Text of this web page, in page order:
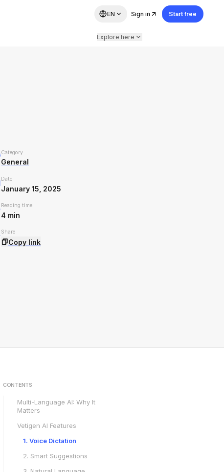
EN Sign in Start free
Explore here
Category
General
Date
January 15, 2025
Reading time
4 min
Share
Copy link
CONTENTS
Multi-Language AI: Why It
Matters
Vetigen AI Features
1. Voice Dictation
2. Smart Suggestions